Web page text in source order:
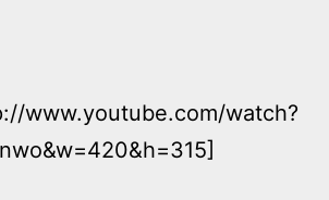
www.youtube.com/watch?